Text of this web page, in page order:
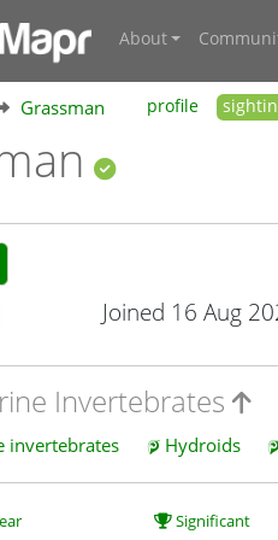
About
Grassman profile
Joined 16 Aug
Invertebrates
invertebrates Hydroids
Significant